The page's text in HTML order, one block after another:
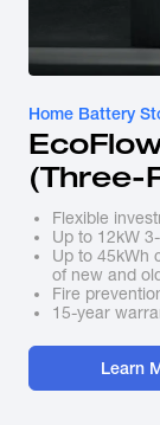
Home Battery
(Three-
Flexible
Up to 12kW
Up to 45kWh
of new and
Fire
15-year
Learn